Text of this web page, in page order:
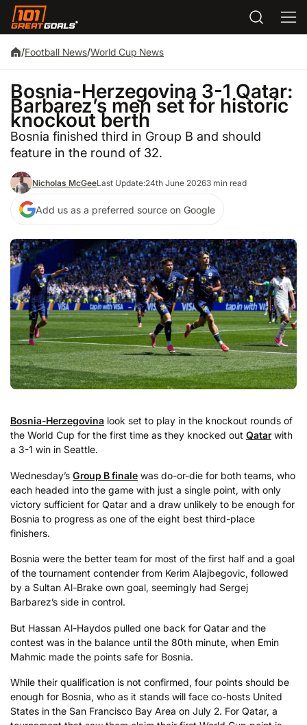
/Football News/World Cup News
Bosnia-Herzegovina 3-1 Qatar:
Barbarez’s men set for historic
knockout berth
Bosnia finished third in Group B and should
feature in the round of 32.
Nicholas McGeeLast Update:24th June 20263 min read
Add us as a preferred source on Google
Bosnia-Herzegovina look set to play in the knockout rounds of
the World Cup for the first time as they knocked out Qatarwith
a 3-1 win in Seattle.
Wednesday’s Group B finale was do-or-die for both teams, who
each headed into the game with just a single point, with only
victory sufficient for Qatar and a draw unlikely to be enough for
Bosnia to progress as one of the eight best third-place
finishers.
Bosnia were the better team for most of the first half and a goal
of the tournament contender from Kerim Alajbegovic, followed
by a Sultan Al-Brake own goal, seemingly had Sergej
Barbarez’s side in control.
But Hassan Al-Haydos pulled one back for Qatar and the
contest was in the balance until the 80th minute, when Emin
Mahmic made the points safe for Bosnia.
While their qualification is not confirmed, four points should be
enough for Bosnia, who as it stands will face co-hosts United
States in the San Francisco Bay Area on July 2. For Qatar, a